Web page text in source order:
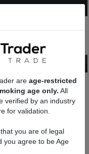
are age-restricted
age only. All
verified by an industry
for validation.
you are of legal
you agree to be Age